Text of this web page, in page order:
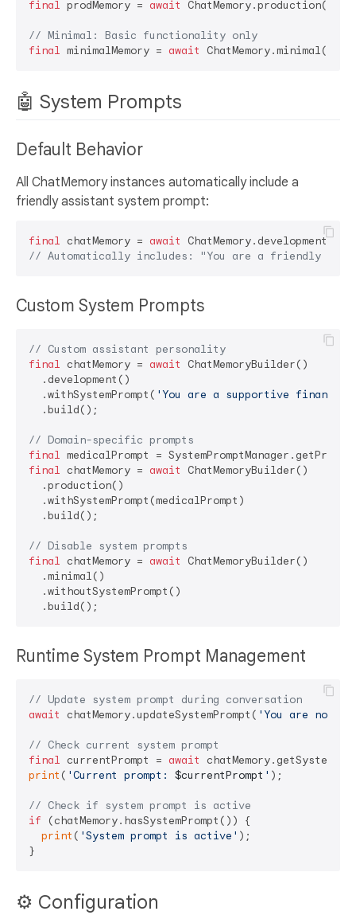
final prodMemory = await ChatMemory.production();
// Minimal: Basic functionality only
final minimalMemory = await
🤖 System Prompts
Default Behavior
All ChatMemory instances automatically include a
friendly assistant system prompt:
final chatMemory = await
// Automatically includes: "You are a friendly
Custom System Prompts
// Custom assistant personality
final chatMemory = await
ChatMemoryBuilder()
  .development()
  .withSystemPrompt(
'You are a supportive
  .build();
// Domain-specific prompts
final medicalPrompt =
final chatMemory = await
ChatMemoryBuilder()
  .production()
  .withSystemPrompt(medicalPrompt)
  .build();
// Disable system prompts
final chatMemory = await
ChatMemoryBuilder()
  .minimal()
  .withoutSystemPrompt()
Runtime System Prompt Management
// Update system prompt during conversation
await
chatMemory.updateSystemPrompt( 'You are now
// Check current system prompt
final currentPrompt = await
print ( 'Current prompt: $currentPrompt ' );
// Check if system prompt is active
if (chatMemory.hasSystemPrompt()) {
print ( 'System prompt is active' );
⚙️ Configuration